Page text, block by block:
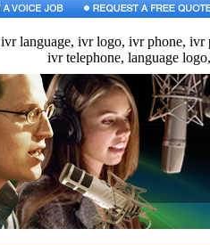
ivr language, ivr logo, ivr phone, ivr
ivr telephone, language